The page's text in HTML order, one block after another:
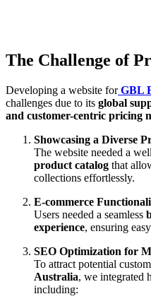
The Challenge of
Developing a website for GBL
challenges due to its global
and customer-centric pricing
Showcasing a Diverse
The website needed a
product catalog that
collections effortlessly.
E-commerce
Users needed a seamless
experience, ensuring
SEO Optimization for
To attract potential
Australia, we integrated
including: